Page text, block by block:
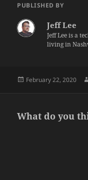
PUBLISHED BY
Jeff Lee
Jeff Lee is a
living in
Posted
February 22, 2020
What do you